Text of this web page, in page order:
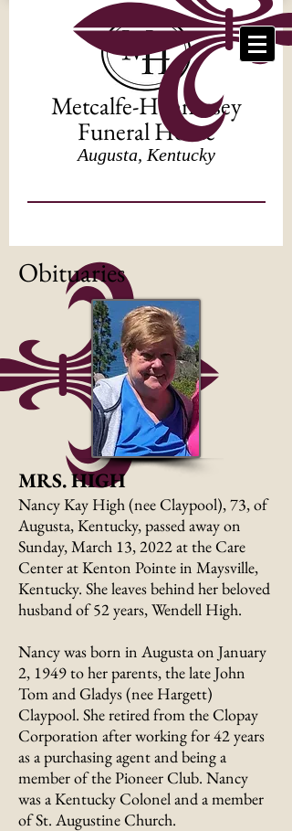
Metcalfe-Hennessey
Funeral Home
Augusta, Kentucky
Obituaries
MRS. HIGH
Nancy Kay High (nee Claypool), 73, of
Augusta, Kentucky, passed away on
Sunday, March 13, 2022 at the Care
Center at Kenton Pointe in Maysville,
Kentucky. She leaves behind her beloved
husband of 52 years, Wendell High.
Nancy was born in Augusta on January
2, 1949 to her parents, the late John
Tom and Gladys (nee Hargett)
Claypool. She retired from the Clopay
Corporation after working for 42 years
as a purchasing agent and being a
member of the Pioneer Club. Nancy
was a Kentucky Colonel and a member
of St. Augustine Church.